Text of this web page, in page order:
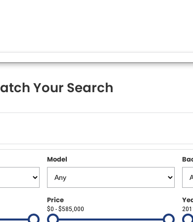
Your Search
Model
Price
$0 - $585,000